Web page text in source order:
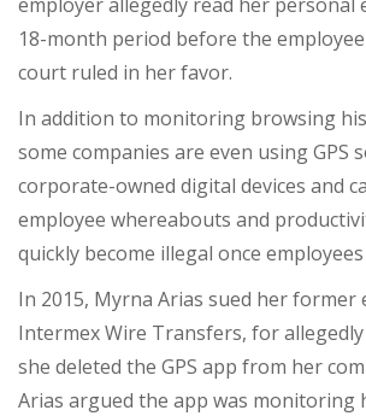
employer allegedly read her personal
18-month period before the
court ruled in her favor.
In addition to monitoring browsing
some companies are even using GPS
corporate-owned digital devices and
employee whereabouts and
quickly become illegal once
In 2015, Myrna Arias sued her former
Intermex Wire Transfers, for
she deleted the GPS app from her
Arias argued the app was monitoring